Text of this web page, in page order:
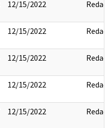
12/15/2022 Redact
12/15/2022 Redact
12/15/2022 Redact
12/15/2022 Redact
12/15/2022 Redact